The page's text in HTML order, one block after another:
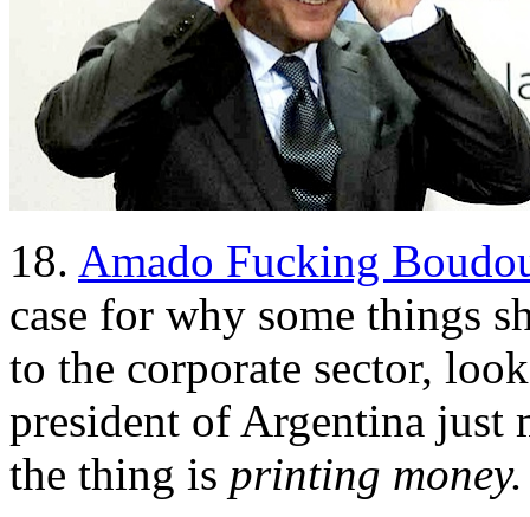
18. Amado Fucking
case for why some things
to the corporate sector,
president of Argentina just
the thing is printing money.